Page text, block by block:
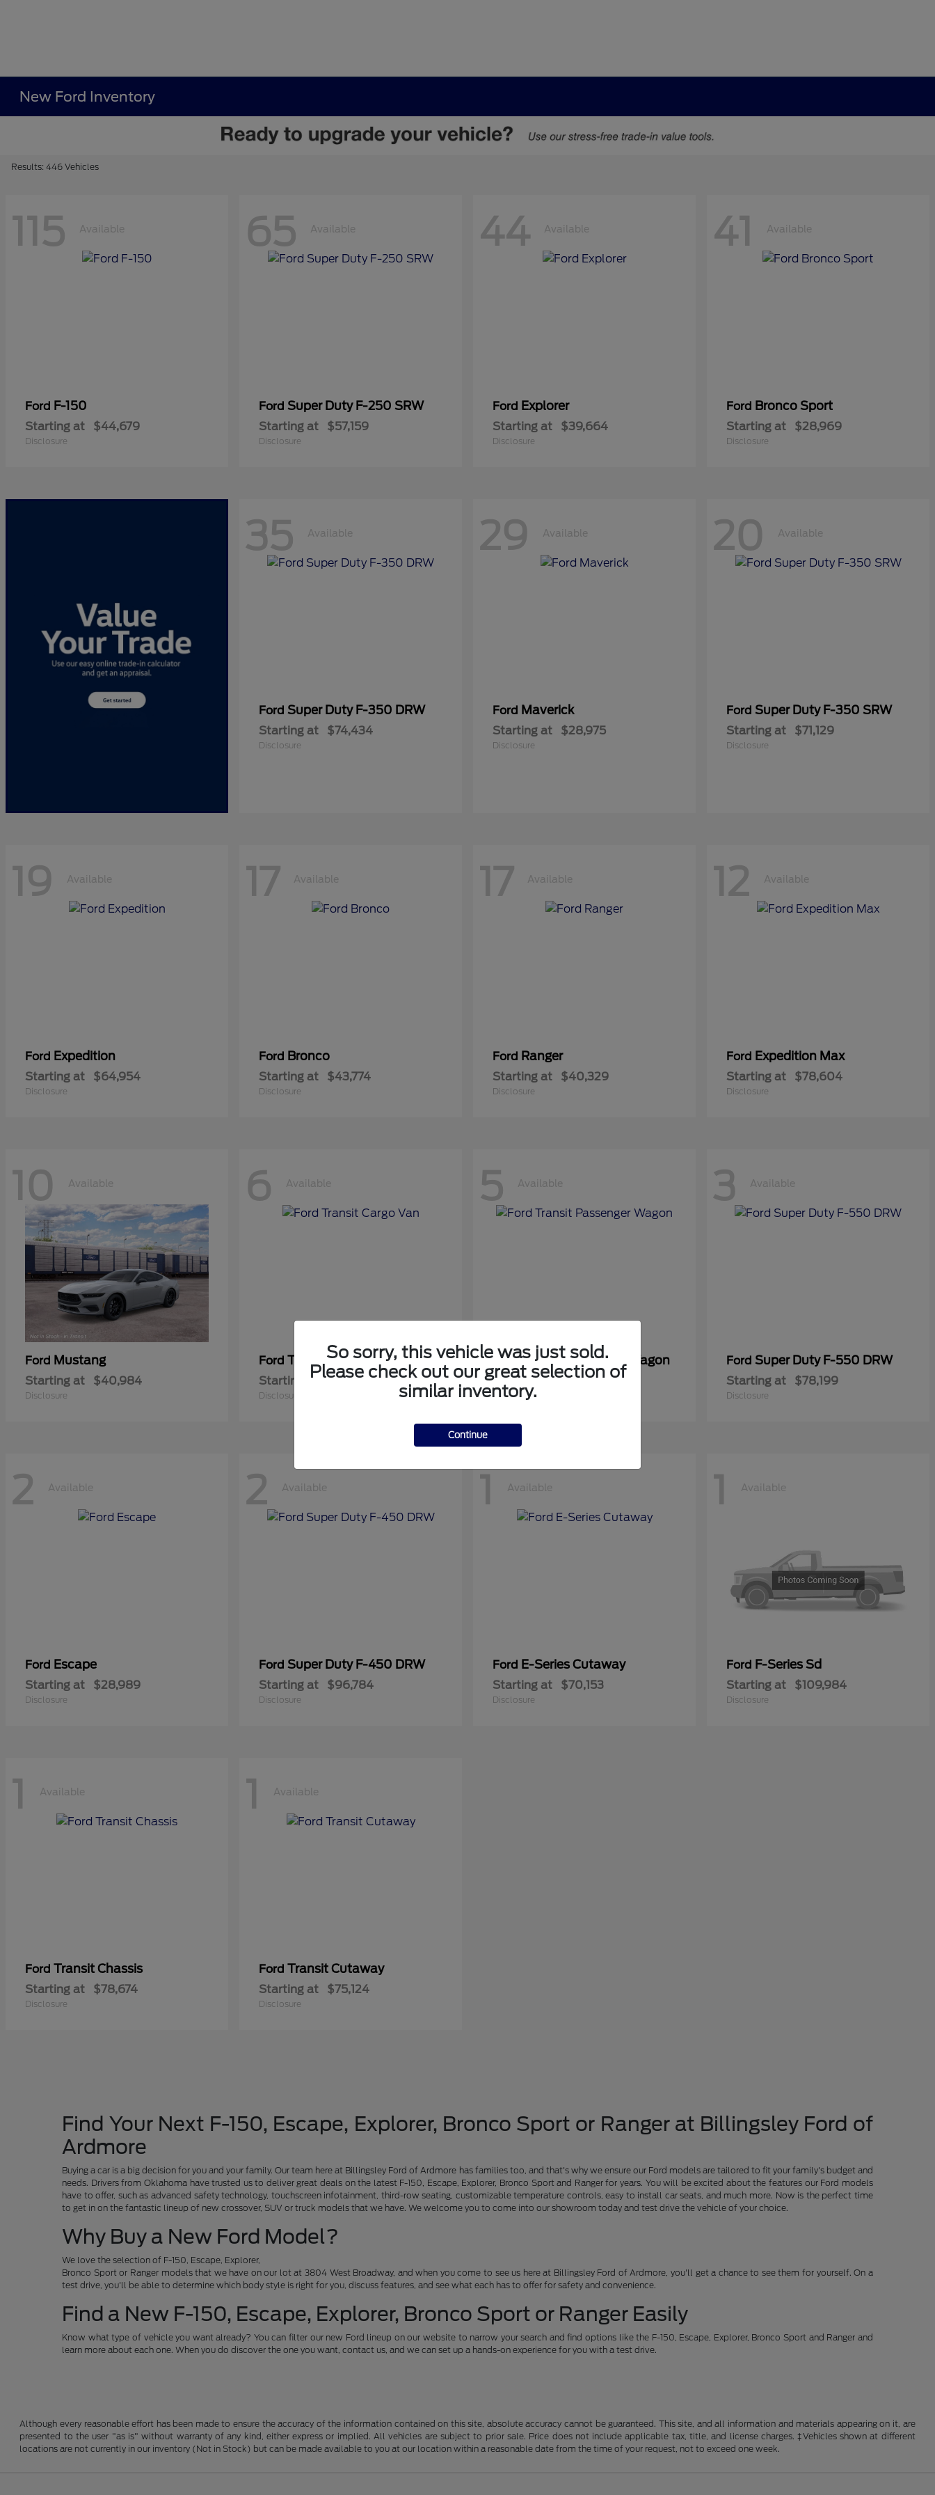
New Ford Inventory
Results: 446 Vehicles
115 Available
Ford F-150
Starting at $44,679
Disclosure
65 Available
Ford Super Duty F-250 SRW
Starting at $57,159
Disclosure
44 Available
Ford Explorer
Starting at $39,664
Disclosure
41 Available
Ford Bronco Sport
Starting at $28,969
Disclosure
35 Available
Ford Super Duty F-350 DRW
Starting at $74,434
Disclosure
29 Available
Ford Maverick
Starting at $28,975
Disclosure
20 Available
Ford Super Duty F-350 SRW
Starting at $71,129
Disclosure
19 Available
Ford Expedition
Starting at $64,954
Disclosure
17 Available
Ford Bronco
Starting at $43,774
Disclosure
17 Available
Ford Ranger
Starting at $40,329
Disclosure
12 Available
Ford Expedition Max
Starting at $78,604
Disclosure
10 Available
Ford Mustang
Starting at $40,984
Disclosure
6 Available
Ford Transit Cargo Van
Starting at $42,794
Disclosure
5 Available
FordTransit Passenger Wagon
Starting at $71,169
Disclosure
3 Available
Ford Super Duty F-550 DRW
Starting at $78,199
Disclosure
2 Available
Ford Escape
Starting at $28,989
Disclosure
2 Available
Ford Super Duty F-450 DRW
Starting at $96,784
Disclosure
1 Available
Ford E-Series Cutaway
Starting at $70,153
Disclosure
1 Available
Ford F-Series Sd
Starting at $109,984
Disclosure
1 Available
Ford Transit Chassis
Starting at $78,674
Disclosure
1 Available
Ford Transit Cutaway
Starting at $75,124
Disclosure
Find Your Next F-150, Escape, Explorer, Bronco Sport or Ranger at Billingsley Ford of
Ardmore
Buying a car is a big decision for you and your family. Our team here at Billingsley Ford of Ardmore has families too, and that's why we ensure our Ford models are tailored to fit your family's budget and
needs. Drivers from Oklahoma have trusted us to deliver great deals on the latest F-150, Escape, Explorer, Bronco Sport and Ranger for years. You will be excited about the features our Ford models
have to offer, such as advanced safety technology, touchscreen infotainment, third-row seating, customizable temperature controls, easy to install car seats, and much more. Now is the perfect time
to get in on the fantastic lineup of new crossover, SUV or truck models that we have. We welcome you to come into our showroom today and test drive the vehicle of your choice.
Why Buy a New Ford Model?
We love the selection of F-150, Escape, Explorer,
Bronco Sport or Ranger models that we have on our lot at 3804 West Broadway, and when you come to see us here at Billingsley Ford of Ardmore, you'll get a chance to see them for yourself. On a
test drive, you'll be able to determine which body style is right for you, discuss features, and see what each has to offer for safety and convenience.
Find a New F-150, Escape, Explorer, Bronco Sport or Ranger Easily
Know what type of vehicle you want already? You can filter our new Ford lineup on our website to narrow your search and find options like the F-150, Escape, Explorer, Bronco Sport and Ranger and
learn more about each one. When you do discover the one you want, contact us, and we can set up a hands-on experience for you with a test drive.
Although every reasonable effort has been made to ensure the accuracy of the information contained on this site, absolute accuracy cannot be guaranteed. This site, and all information and materials appearing on it, are
presented to the user "as is" without warranty of any kind, either express or implied. All vehicles are subject to prior sale. Price does not include applicable tax, title, and license charges. ‡Vehicles shown at different
locations are not currently in our inventory (Not in Stock) but can be made available to you at our location within a reasonable date from the time of your request, not to exceed one week.
So sorry, this vehicle was just sold.
Please check out our great selection of
similar inventory.
Continue